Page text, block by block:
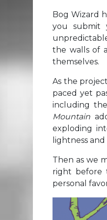
Bog Wizard
you submit
the walls of
themselves.
As the
paced yet
including
Mountain
exploding
lightness
Then as we
right before
personal